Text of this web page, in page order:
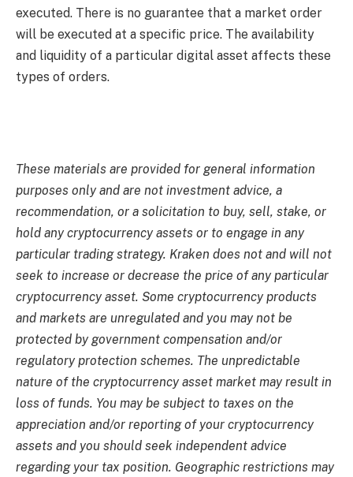
executed. There is no guarantee that a market order
will be executed at a specific price. The availability
and liquidity of a particular digital asset affects these
types of orders.
These materials are provided for general information
purposes only and are not investment advice, a
recommendation, or a solicitation to buy, sell, stake, or
hold any cryptocurrency assets or to engage in any
particular trading strategy. Kraken does not and will not
seek to increase or decrease the price of any particular
cryptocurrency asset. Some cryptocurrency products
and markets are unregulated and you may not be
protected by government compensation and/or
regulatory protection schemes. The unpredictable
nature of the cryptocurrency asset market may result in
loss of funds. You may be subject to taxes on the
appreciation and/or reporting of your cryptocurrency
assets and you should seek independent advice
regarding your tax position. Geographic restrictions may